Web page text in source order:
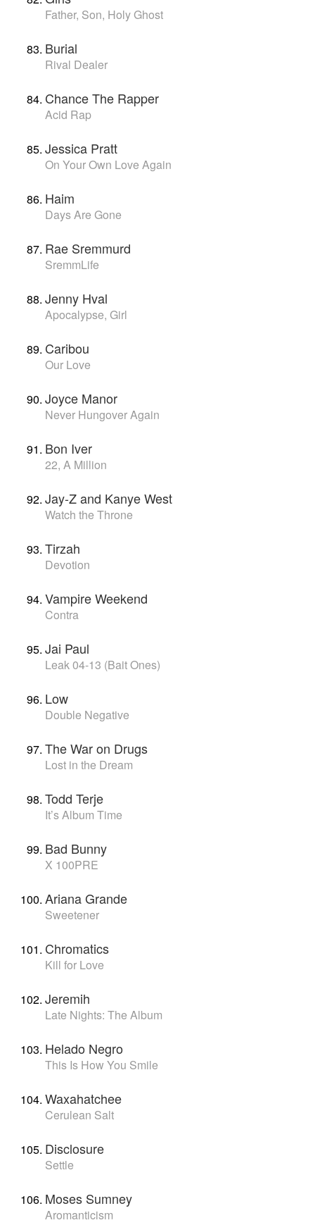
Father, Son, Holy Ghost
Burial
Rival Dealer
Chance The Rapper
Acid Rap
Jessica Pratt
On Your Own Love Again
Haim
Days Are Gone
Rae Sremmurd
SremmLife
Jenny Hval
Apocalypse, Girl
Caribou
Our Love
Joyce Manor
Never Hungover Again
Bon Iver
22, A Million
Jay-Z and Kanye West
Watch the Throne
Tirzah
Devotion
Vampire Weekend
Contra
Jai Paul
Leak 04-13 (Bait Ones)
Low
Double Negative
The War on Drugs
Lost in the Dream
Todd Terje
It’s Album Time
Bad Bunny
X 100PRE
Ariana Grande
Sweetener
Chromatics
Kill for Love
Jeremih
Late Nights: The Album
Helado Negro
This Is How You Smile
Waxahatchee
Cerulean Salt
Disclosure
Settle
Moses Sumney
Aromanticism